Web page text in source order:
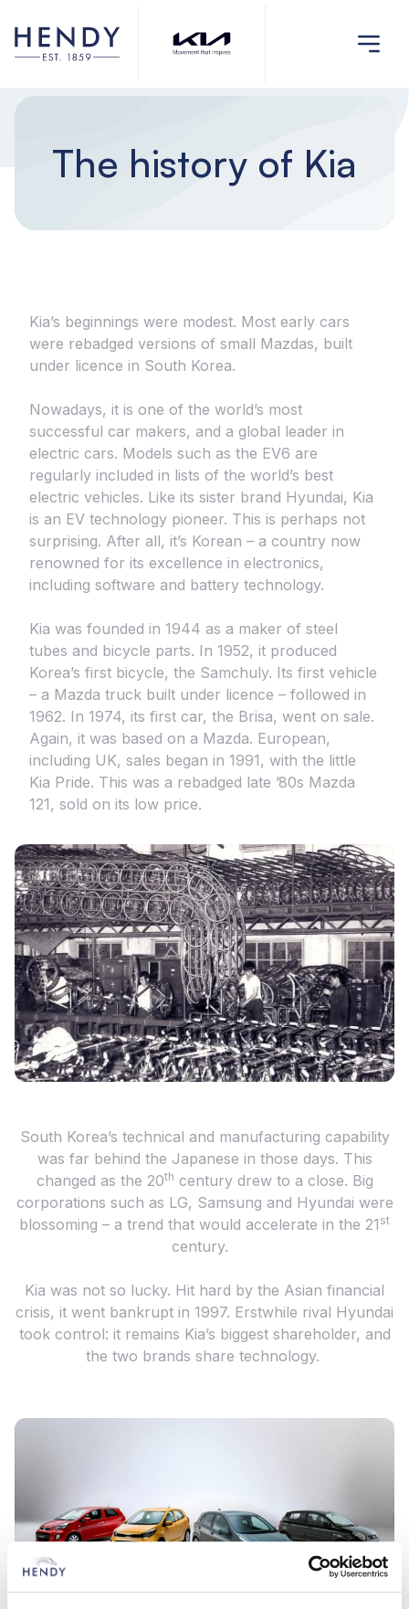
The history of Kia
Kia’s beginnings were modest. Most early cars
were rebadged versions of small Mazdas, built
under licence in South Korea.
Nowadays, it is one of the world’s most
successful car makers, and a global leader in
electric cars. Models such as the EV6 are
regularly included in lists of the world’s best
electric vehicles. Like its sister brand Hyundai, Kia
is an EV technology pioneer. This is perhaps not
surprising. After all, it’s Korean – a country now
renowned for its excellence in electronics,
including software and battery technology.
Kia was founded in 1944 as a maker of steel
tubes and bicycle parts. In 1952, it produced
Korea’s first bicycle, the Samchuly. Its first vehicle
– a Mazda truck built under licence – followed in
1962. In 1974, its first car, the Brisa, went on sale.
Again, it was based on a Mazda. European,
including UK, sales began in 1991, with the little
Kia Pride. This was a rebadged late ’80s Mazda
121, sold on its low price.
South Korea’s technical and manufacturing capability
was far behind the Japanese in those days. This
changed as the 20th century drew to a close. Big
corporations such as LG, Samsung and Hyundai were
blossoming – a trend that would accelerate in the 21 st
century.
Kia was not so lucky. Hit hard by the Asian financial
crisis, it went bankrupt in 1997. Erstwhile rival Hyundai
took control: it remains Kia’s biggest shareholder, and
the two brands share technology.